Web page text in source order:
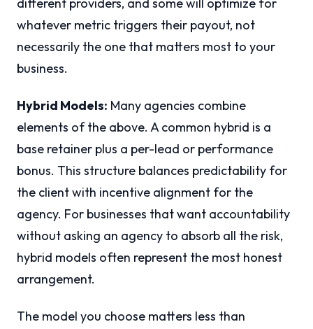
different providers, and some will optimize for
whatever metric triggers their payout, not
necessarily the one that matters most to your
business.
Hybrid Models: Many agencies combine
elements of the above. A common hybrid is a
base retainer plus a per-lead or performance
bonus. This structure balances predictability for
the client with incentive alignment for the
agency. For businesses that want accountability
without asking an agency to absorb all the risk,
hybrid models often represent the most honest
arrangement.
The model you choose matters less than